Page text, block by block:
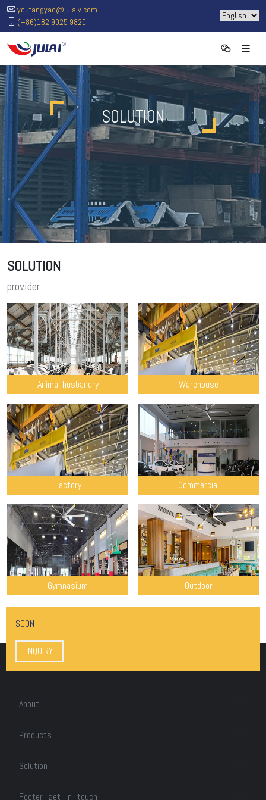
youfangyao@julaiv.com
(+86)182 9025 9820
SOLUTION
SOLUTION
provider
Animal husbandry Warehouse
Factory Commercial
Gymnasium Outdoor
SOON
INQUIRY
About
Products
Solution
Footer_get_in_touch